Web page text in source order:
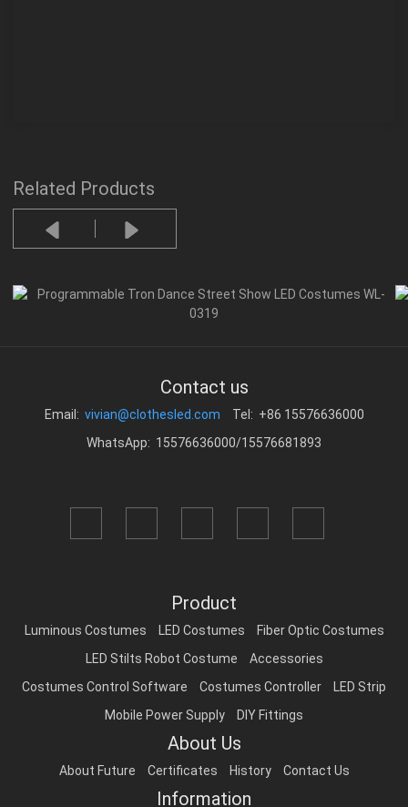
Related Products
Contact us
Email: vivian@clothesled.com
Tel: +86 15576636000
WhatsApp: 15576636000/15576681893
Product
Luminous Costumes LED Costumes
Fiber Optic Costumes
LED Stilts Robot Costume
Accessories
Costumes Control Software
Costumes Controller
LED Strip
Mobile Power Supply
DIY Fittings
About Us
About Future Certificates History Contact Us
Information